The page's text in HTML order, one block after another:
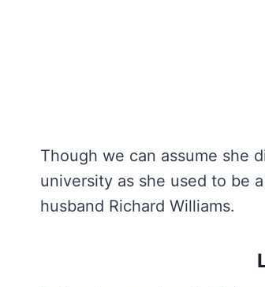
Though we can assume she
university as she used to be
husband Richard Williams.